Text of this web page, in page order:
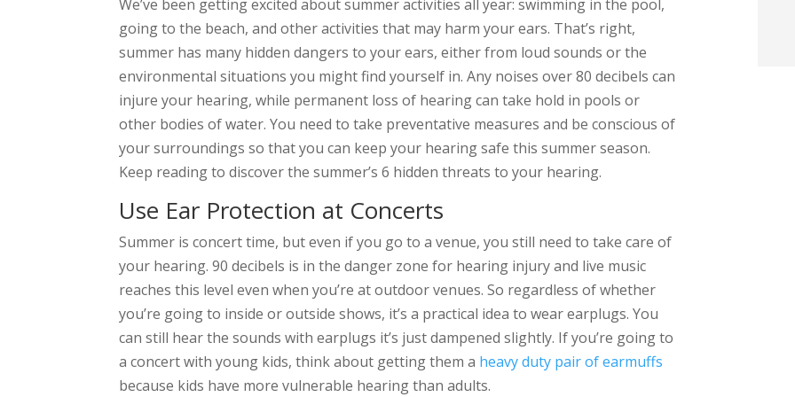
We’ve been getting excited about summer activities all year: swimming in the pool,
going to the beach, and other activities that may harm your ears. That’s right,
summer has many hidden dangers to your ears, either from loud sounds or the
environmental situations you might find yourself in. Any noises over 80 decibels can
injure your hearing, while permanent loss of hearing can take hold in pools or
other bodies of water. You need to take preventative measures and be conscious of
your surroundings so that you can keep your hearing safe this summer season.
Keep reading to discover the summer’s 6 hidden threats to your hearing.
Use Ear Protection at Concerts
Summer is concert time, but even if you go to a venue, you still need to take care of
your hearing. 90 decibels is in the danger zone for hearing injury and live music
reaches this level even when you’re at outdoor venues. So regardless of whether
you’re going to inside or outside shows, it’s a practical idea to wear earplugs. You
can still hear the sounds with earplugs it’s just dampened slightly. If you’re going to
a concert with young kids, think about getting them a heavy duty pair of earmuffs
because kids have more vulnerable hearing than adults.